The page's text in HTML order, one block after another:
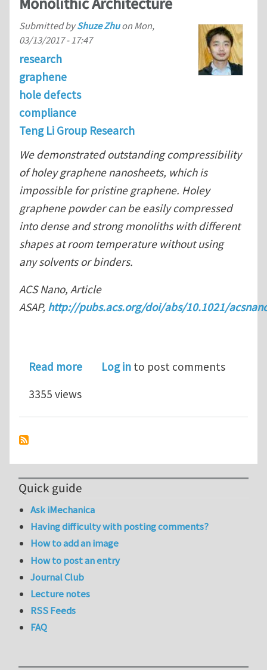
Submitted byShuze Zhuon Mon,
03/13/2017 - 17:47
research
graphene
hole defects
compliance
Teng Li Group Research
We demonstrated outstanding compressibility
of holey graphene nanosheets, which is
impossible for pristine graphene. Holey
graphene powder can be easily compressed
into dense and strong monoliths with different
shapes at room temperature without using
any solvents or binders.
ACS Nano, Article
ASAP, http://pubs.acs.org/doi/abs/10.1021/
Read moreabout Compressible, Dense, Three-
Log in to post comments
3355 views
Quick guide
Ask iMechanica
Having difficulty with posting comments?
How to add an image
How to post an entry
Journal Club
Lecture notes
RSS Feeds
FAQ